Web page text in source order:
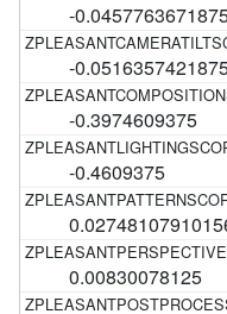
-
-
-0.3974609375
-0.4609375
0.00830078125